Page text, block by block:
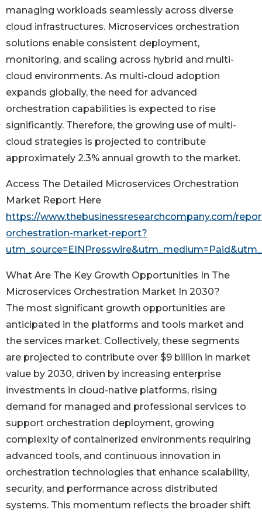
managing workloads seamlessly across diverse
cloud infrastructures. Microservices orchestration
solutions enable consistent deployment,
monitoring, and scaling across hybrid and multi-
cloud environments. As multi-cloud adoption
expands globally, the need for advanced
orchestration capabilities is expected to rise
significantly. Therefore, the growing use of multi-
cloud strategies is projected to contribute
approximately 2.3% annual growth to the market.
Access The Detailed Microservices Orchestration
Market Report Here
https://www.thebusinessresearchcompany.com/
orchestration-market-report?
What Are The Key Growth Opportunities In The
Microservices Orchestration Market In 2030?
The most significant growth opportunities are
anticipated in the platforms and tools market and
the services market. Collectively, these segments
are projected to contribute over $9 billion in market
value by 2030, driven by increasing enterprise
investments in cloud-native platforms, rising
demand for managed and professional services to
support orchestration deployment, growing
complexity of containerized environments requiring
advanced tools, and continuous innovation in
orchestration technologies that enhance scalability,
security, and performance across distributed
systems. This momentum reflects the broader shift